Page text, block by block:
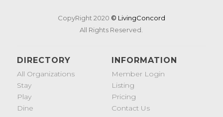
CopyRight 2020 © LivingConcord
All Rights Reserved.
DIRECTORY
All Organizations
Stay
Play
Dine
INFORMATION
Member Login
Listing
Pricing
Contact Us